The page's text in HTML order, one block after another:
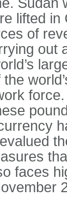
lifted
of
out
faces